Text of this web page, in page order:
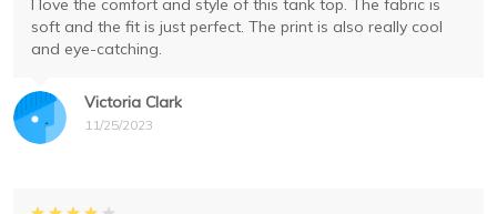
Victoria Clark
11/25/2023
I love the comfort and style of this tank top. The fabric is
soft and the fit is just perfect. The print is also really cool
and eye-catching.